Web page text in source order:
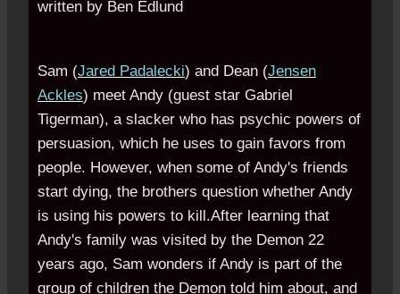
written by Ben Edlund
Sam (Jared Padalecki) and Dean (Jensen
Ackles) meet Andy (guest star Gabriel
Tigerman), a slacker who has psychic powers of
persuasion, which he uses to gain favors from
people. However, when some of Andy's friends
start dying, the brothers question whether Andy
is using his powers to kill.After learning that
Andy's family was visited by the Demon 22
years ago, Sam wonders if Andy is part of the
group of children the Demon told him about, and